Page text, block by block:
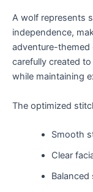
A wolf represents
independence,
adventure-themed
carefully created
while maintaining
The optimized
Smooth
Clear